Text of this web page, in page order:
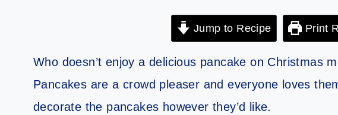
Jump to Recipe Print
Who doesn’t enjoy a delicious pancake on Christmas
Pancakes are a crowd pleaser and everyone loves
decorate the pancakes however they’d like.